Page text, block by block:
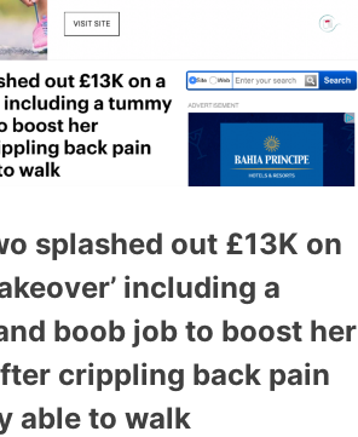
splashed out £13K on
including a
boob job to boost her
crippling back pain
able to walk